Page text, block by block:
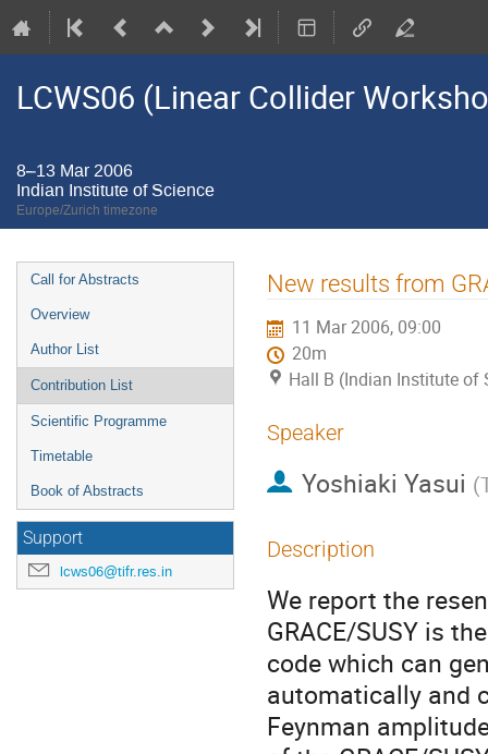
LCWS06 (Linear Collider
8–13 Mar 2006
Indian Institute of Science
Europe/Zurich timezone
Event
menu
Call for Abstracts
Overview
Author List
Contribution List
Scientific Programme
Timetable
Book of Abstracts
Support
lcws06@tifr.res.in
New results from
11 Mar 2006, 09:00
20m
Hall B (Indian Institute of
Speaker
Yoshiaki Yasui (
Description
We report the
GRACE/SUSY is
code which can
automatically and
Feynman